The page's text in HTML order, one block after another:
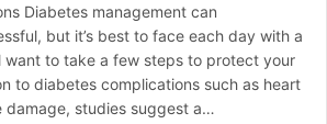
Diabetes management can
but it’s best to face each day with a
want to take a few steps to protect your
to diabetes complications such as heart
damage, studies suggest a…